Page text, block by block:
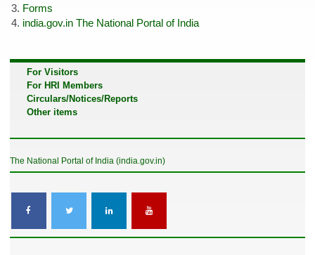
Forms
india.gov.in The National Portal of India
For Visitors
For HRI Members
Circulars/Notices/Reports
Other items
The National Portal of India (india.gov.in)